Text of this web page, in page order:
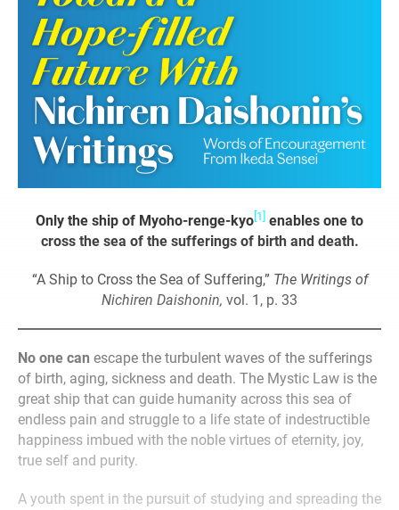
Only the ship of Myoho-renge-kyo [1] enables one to
cross the sea of the sufferings of birth and death.
“A Ship to Cross the Sea of Suffering,” The Writings of
Nichiren Daishonin, vol. 1, p. 33
No one can escape the turbulent waves of the sufferings
of birth, aging, sickness and death. The Mystic Law is the
great ship that can guide humanity across this sea of
endless pain and struggle to a life state of indestructible
happiness imbued with the noble virtues of eternity, joy,
true self and purity.
A youth spent in the pursuit of studying and spreading the